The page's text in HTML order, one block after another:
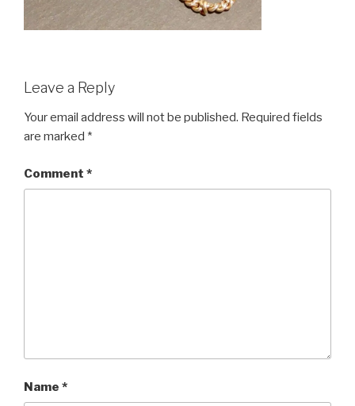
Leave a Reply
Your email address will not be published. Required fields
are marked *
Comment *
Name *